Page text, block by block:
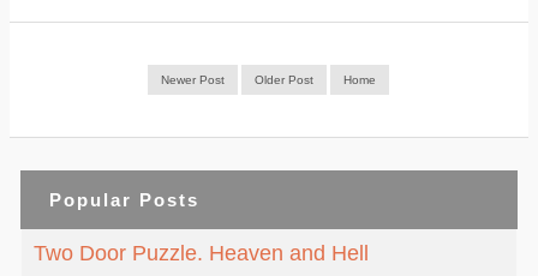
Newer Post Older Post Home
Popular Posts
Two Door Puzzle. Heaven and Hell